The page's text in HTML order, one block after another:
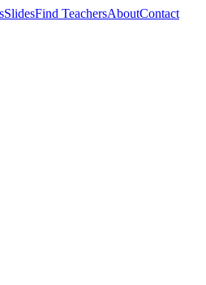
SlidesFind TeachersAboutContact